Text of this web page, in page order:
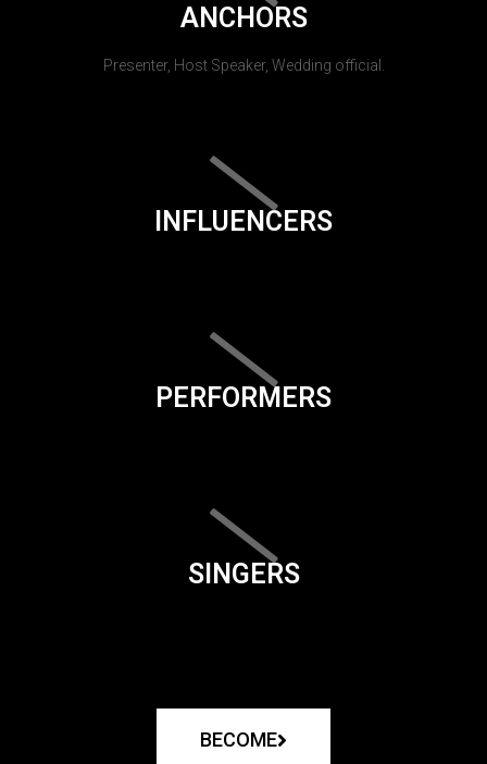
ANCHORS
Presenter, Host Speaker, Wedding official.
INFLUENCERS
PERFORMERS
SINGERS
BECOME